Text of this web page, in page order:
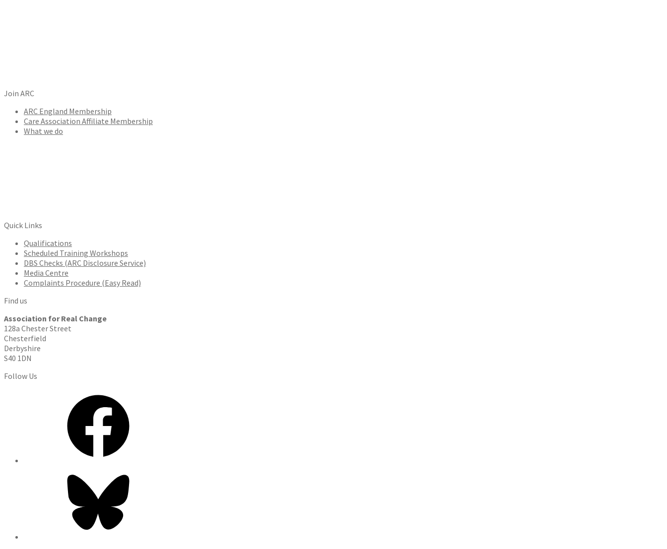
Join ARC
ARC England Membership
Care Association Affiliate Membership
What we do
Quick Links
Qualifications
Scheduled Training Workshops
DBS Checks (ARC Disclosure Service)
Media Centre
Complaints Procedure (Easy Read)
Find us
Association for Real Change
128a Chester Street
Chesterfield
Derbyshire
S40 1DN
Follow Us